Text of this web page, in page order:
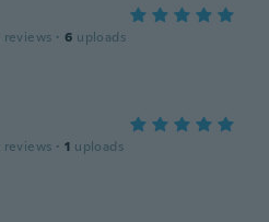
reviews · 6 uploads
reviews · 1 uploads